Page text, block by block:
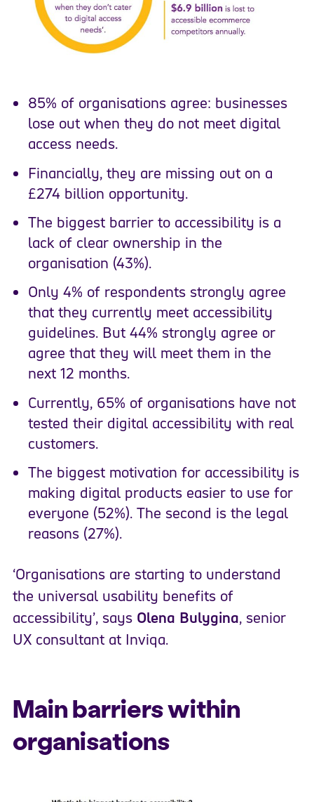
85% of organisations agree: businesses
lose out when they do not meet digital
access needs.
Financially, they are missing out on a
£274 billion opportunity.
The biggest barrier to accessibility is a
lack of clear ownership in the
organisation (43%).
Only 4% of respondents strongly agree
that they currently meet accessibility
guidelines. But 44% strongly agree or
agree that they will meet them in the
next 12 months.
Currently, 65% of organisations have not
tested their digital accessibility with real
customers.
The biggest motivation for accessibility is
making digital products easier to use for
everyone (52%). The second is the legal
reasons (27%).
‘Organisations are starting to understand
the universal usability benefits of
accessibility’, says Olena Bulygina, senior
UX consultant at Inviqa.
Main barriers within
organisations